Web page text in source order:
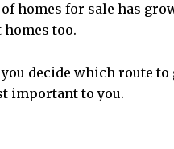
homes for sale has
too.
you decide which route
important to you.